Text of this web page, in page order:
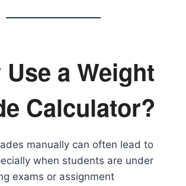
Use a Weight
Calculator?
manually can often lead to
when students are under
exams or assignment